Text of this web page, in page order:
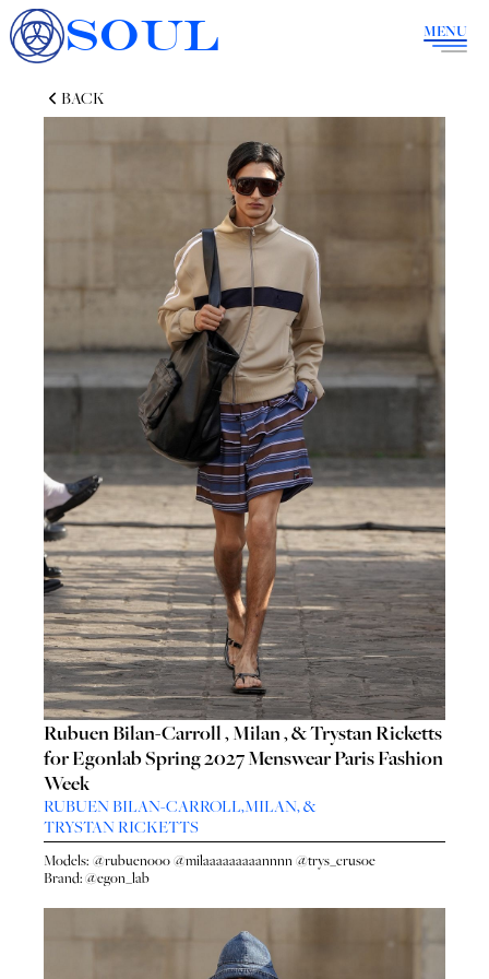
SOUL MENU
BACK
Rubuen Bilan-Carroll , Milan , & Trystan Ricketts
for Egonlab Spring 2027 Menswear Paris Fashion
Week
RUBUEN BILAN-CARROLL,MILAN, &
TRYSTAN RICKETTS
Models: @rubuenooo@milaaaaaaaaannnn@trys_crusoe
Brand:@egon_lab